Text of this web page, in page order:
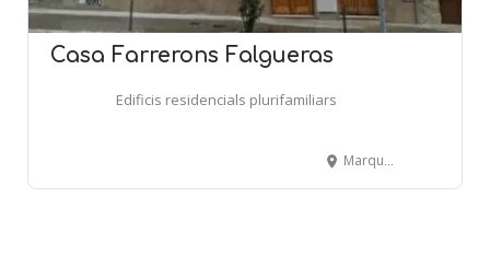
Casa Farrerons Falgueras
Edificis residencials plurifamiliars
Marqués de Peñaplata, 2 - CENTELLES